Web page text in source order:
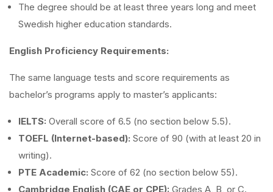
The degree should be at least three years long and meet
Swedish higher education standards.
English Proficiency Requirements:
The same language tests and score requirements as
bachelor’s programs apply to master’s applicants:
IELTS: Overall score of 6.5 (no section below 5.5).
TOEFL (Internet-based): Score of 90 (with at least 20 in
writing).
PTE Academic: Score of 62 (no section below 55).
Cambridge English (CAE or CPE): Grades A, B, or C.